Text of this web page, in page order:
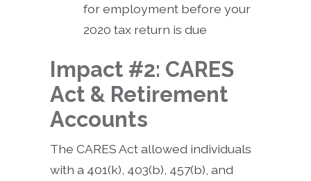
for employment before your
2020 tax return is due
Impact #2: CARES
Act & Retirement
Accounts
The CARES Act allowed individuals
with a 401(k), 403(b), 457(b), and